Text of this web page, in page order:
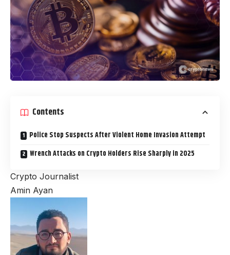
Contents
Police Stop Suspects After Violent Home Invasion Attempt
Wrench Attacks on Crypto Holders Rise Sharply in 2025
Crypto Journalist
Amin Ayan